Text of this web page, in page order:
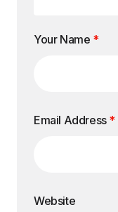
Your Name *
Email Address *
Website